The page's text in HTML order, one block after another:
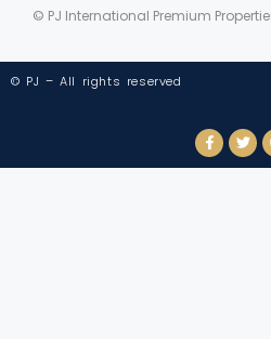
© PJ International Premium
© PJ – All rights reserved